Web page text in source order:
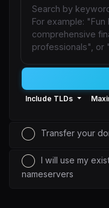
Include TLDs
Transfer your
I will use my
nameservers